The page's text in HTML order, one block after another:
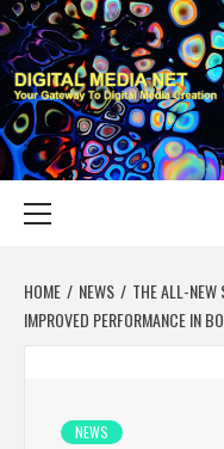
Skip
to
content
YOUR GATEWAY TO DIGITAL
HOME NEWS
THE ALL-NEW
IMPROVED PERFORMANCE IN
NEWS